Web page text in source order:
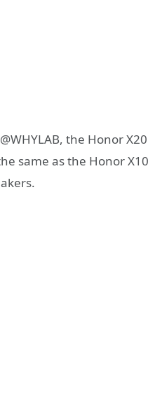
the Honor
same as the Honor